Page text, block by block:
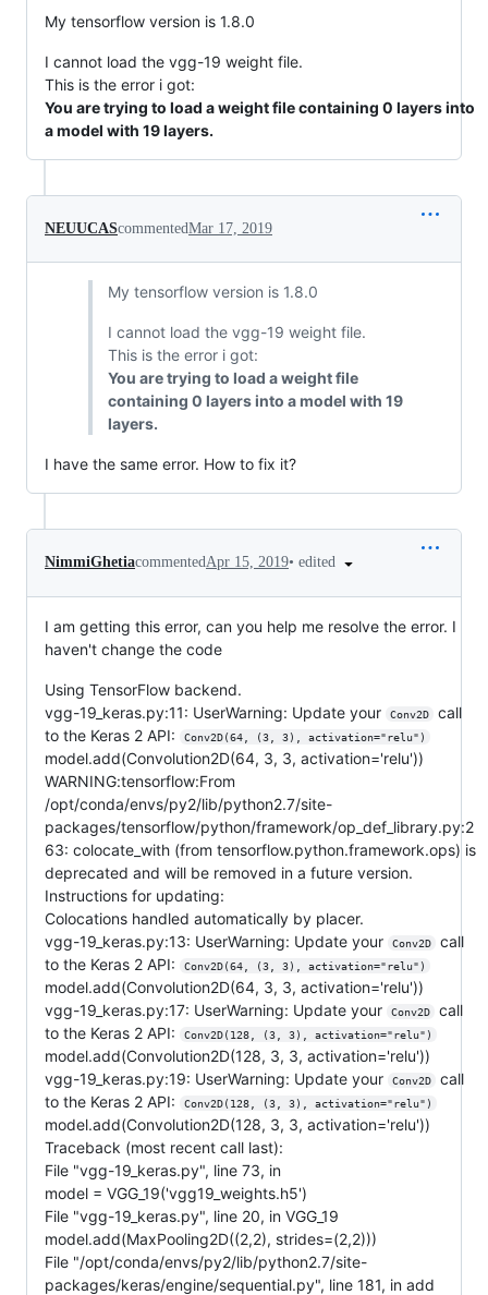
My tensorflow version is 1.8.0
I cannot load the vgg-19 weight file.
This is the error i got:
You are trying to load a weight file containing 0 layers into
a model with 19 layers.
NEUUCAScommentedMar 17, 2019
My tensorflow version is 1.8.0
I cannot load the vgg-19 weight file.
This is the error i got:
You are trying to load a weight file
containing 0 layers into a model with 19
layers.
I have the same error. How to fix it?
NimmiGhetiacommentedApr 15, 2019• edited
I am getting this error, can you help me resolve the error. I
haven't change the code
Using TensorFlow backend.
vgg-19_keras.py:11: UserWarning: Update your
Conv2D
call
to the Keras 2 API:
Conv2D(64, (3, 3), activation="relu")
model.add(Convolution2D(64, 3, 3, activation='relu'))
WARNING:tensorflow:From
/opt/conda/envs/py2/lib/python2.7/site-
packages/tensorflow/python/framework/op_def_library.py:2
63: colocate_with (from tensorflow.python.framework.ops) is
deprecated and will be removed in a future version.
Instructions for updating:
Colocations handled automatically by placer.
vgg-19_keras.py:13: UserWarning: Update your
Conv2D
call
to the Keras 2 API:
Conv2D(64, (3, 3), activation="relu")
model.add(Convolution2D(64, 3, 3, activation='relu'))
vgg-19_keras.py:17: UserWarning: Update your
Conv2D
call
to the Keras 2 API:
Conv2D(128, (3, 3), activation="relu")
model.add(Convolution2D(128, 3, 3, activation='relu'))
vgg-19_keras.py:19: UserWarning: Update your
Conv2D
call
to the Keras 2 API:
Conv2D(128, (3, 3), activation="relu")
model.add(Convolution2D(128, 3, 3, activation='relu'))
Traceback (most recent call last):
File "vgg-19_keras.py", line 73, in
model = VGG_19('vgg19_weights.h5')
File "vgg-19_keras.py", line 20, in VGG_19
model.add(MaxPooling2D((2,2), strides=(2,2)))
File "/opt/conda/envs/py2/lib/python2.7/site-
packages/keras/engine/sequential.py", line 181, in add